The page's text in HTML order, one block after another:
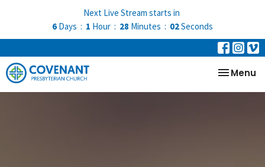
Next Live Stream starts in
6 Days 1 Hour 28 Minutes 01Second
Toggle
Menu